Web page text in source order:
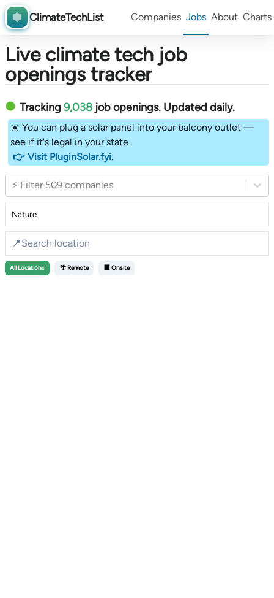
ClimateTechList Companies Jobs About Charts
Live climate tech job
openings tracker
Tracking 9,038 job openings. Updated daily.
☀️ You can plug a solar panel into your balcony outlet —
see if it's legal in your state
👉 Visit PluginSolar.fyi.
⚡ Filter 509 companies
All Locations 🌴 Remote 🏢 Onsite